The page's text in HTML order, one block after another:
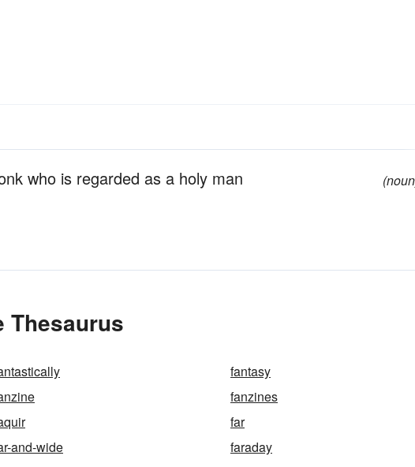
who is regarded as a holy man
Thesaurus
fantasy
fanzines
far
and-wide faraday